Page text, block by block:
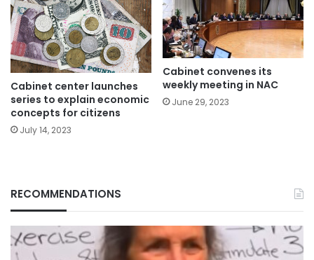
Cabinet center launches
series to explain economic
concepts for citizens
July 14, 2023
Cabinet convenes its
weekly meeting in NAC
June 29, 2023
RECOMMENDATIONS